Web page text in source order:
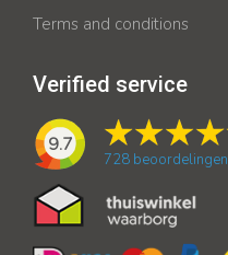
Terms and conditions
Verified service
9.7
728 beoordelingen